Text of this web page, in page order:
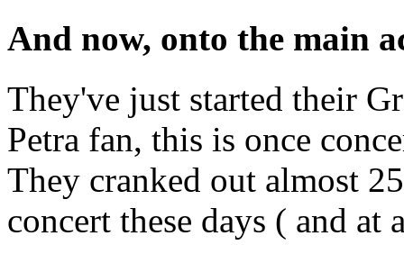
And now, onto the main
They've just started their
Petra fan, this is once
They cranked out almost
concert these days ( and